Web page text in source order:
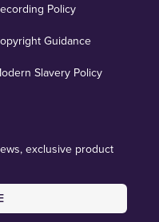
Policy
Guidance
Slavery Policy
exclusive product